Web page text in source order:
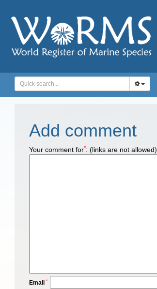
Add comment
Your comment for*: (links are not allowed)
Email *